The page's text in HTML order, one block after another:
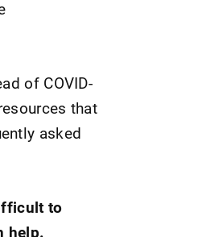
of COVID-
that
asked
to
help.